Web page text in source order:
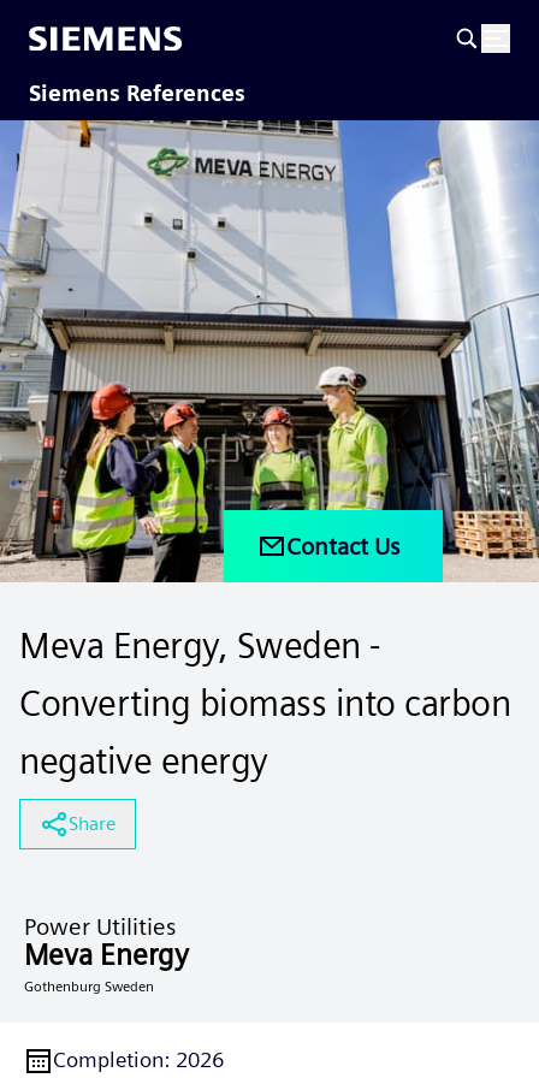
Siemens References
Contact Us
Meva Energy, Sweden -
Converting biomass into carbon
negative energy
Share
Power Utilities
Meva Energy
Gothenburg Sweden
Completion: 2026